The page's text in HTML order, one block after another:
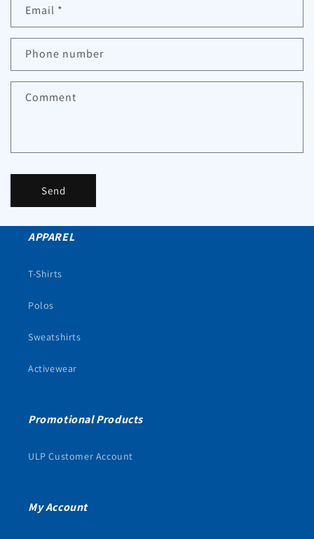
Email *
Phone number
Comment
Send
APPAREL
T-Shirts
Polos
Sweatshirts
Activewear
Promotional Products
ULP Customer Account
My Account